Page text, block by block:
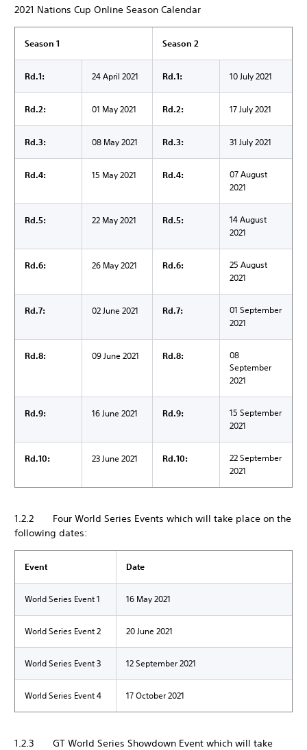
2021 Nations Cup Online Season Calendar
Season 1 Season 2
Rd.1: 24 April 2021 Rd.1: 10 July 2021
Rd.2: 01 May 2021 Rd.2: 17 July 2021
Rd.3: 08 May 2021 Rd.3: 31 July 2021
Rd.4: 15 May 2021 Rd.4:
07 August
2021
Rd.5: 22 May 2021 Rd.5:
14 August
2021
Rd.6: 26 May 2021 Rd.6:
25 August
2021
Rd.7: 02 June 2021 Rd.7:
01 September
2021
Rd.8: 09 June 2021 Rd.8:
08
September
2021
Rd.9: 16 June 2021 Rd.9:
15 September
2021
Rd.10: 23 June 2021 Rd.10:
22 September
2021
1.2.2 Four World Series Events which will take place on the
following dates:
Event Date
World Series Event 1 16 May 2021
World Series Event 2 20 June 2021
World Series Event 3 12 September 2021
World Series Event 4 17 October 2021
1.2.3 GT World Series Showdown Event which will take